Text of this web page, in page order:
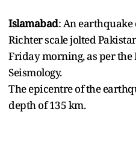
Islamabad: An earthquake
Richter scale jolted
Friday morning, as per the
Seismology.
The epicentre of the
depth of 135 km.